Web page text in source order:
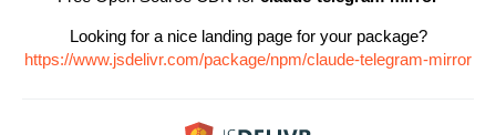
Looking for a nice landing page for your package?
https://www.jsdelivr.com/package/npm/claude-telegram-mirror